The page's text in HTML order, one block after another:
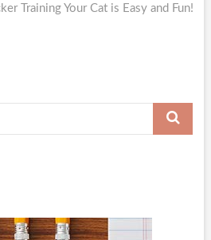
post:Training Your Cat is Easy and Fun!
Search